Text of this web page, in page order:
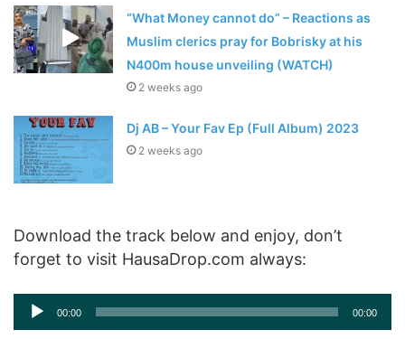
“What Money cannot do” – Reactions as
Muslim clerics pray for Bobrisky at his
N400m house unveiling (WATCH)
2 weeks ago
Dj AB – Your Fav Ep (Full Album) 2023
2 weeks ago
Download the track below and enjoy, don’t
forget to visit HausaDrop.com always:
Audio
Player
00:00 00:00